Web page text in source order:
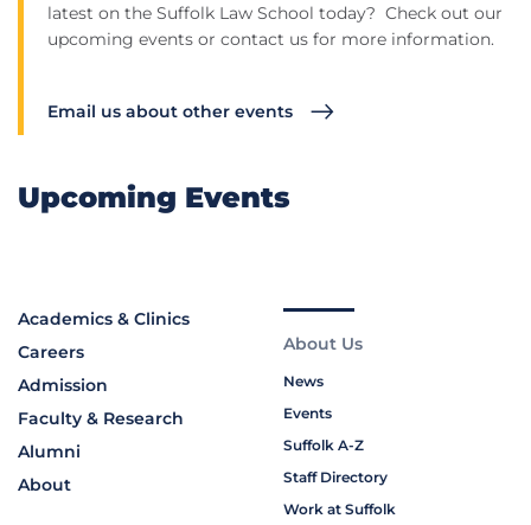
latest on the Suffolk Law School today? Check out our
upcoming events or contact us for more information.
Email us about other events
Upcoming Events
Academics & Clinics
Careers
Admission
Faculty & Research
Alumni
About
About Us
News
Events
Suffolk A-Z
Staff Directory
Work at Suffolk